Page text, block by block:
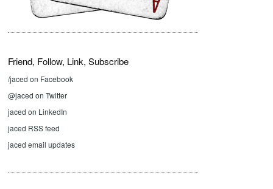
Friend, Follow, Link, Subscribe
/jaced on Facebook
@jaced on Twitter
jaced on LinkedIn
jaced RSS feed
jaced email updates